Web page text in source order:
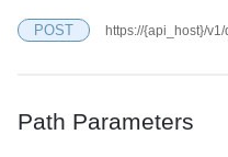
POST https://{api_host}/
Path Parameters